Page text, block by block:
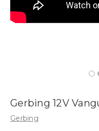
Gerbing 12V
Gerbing